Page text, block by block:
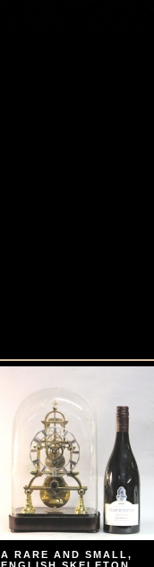
A RARE AND SMALL,